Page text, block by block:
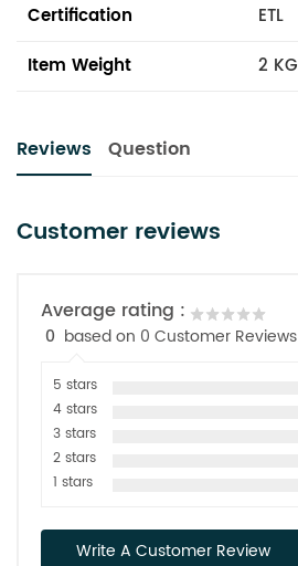
Certification
ETL
Item Weight
2 KG
Reviews Question
Customer reviews
Average rating :
0 based on 0 Customer Reviews
5 stars
4 stars
3 stars
2 stars
1 stars
Write A Customer Review